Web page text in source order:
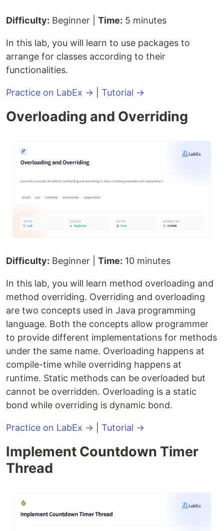
Difficulty: Beginner | Time: 5 minutes
In this lab, you will learn to use packages to
arrange for classes according to their
functionalities.
Practice on LabEx → Tutorial →
Overloading and Overriding
Difficulty: Beginner | Time: 10 minutes
In this lab, you will learn method overloading and
method overriding. Overriding and overloading
are two concepts used in Java programming
language. Both the concepts allow programmer
to provide different implementations for methods
under the same name. Overloading happens at
compile-time while overriding happens at
runtime. Static methods can be overloaded but
cannot be overridden. Overloading is a static
bond while overriding is dynamic bond.
Practice on LabEx → Tutorial →
Implement Countdown Timer
Thread